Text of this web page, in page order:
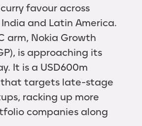
favour across
and Latin America.
arm, Nokia Growth
is approaching its
It is a USD600m
targets late-stage
racking up more
companies along